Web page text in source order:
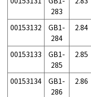
283
00153132
GB1-
284
2.84
00153133
GB1-
285
2.85
00153134
GB1-
286
2.86